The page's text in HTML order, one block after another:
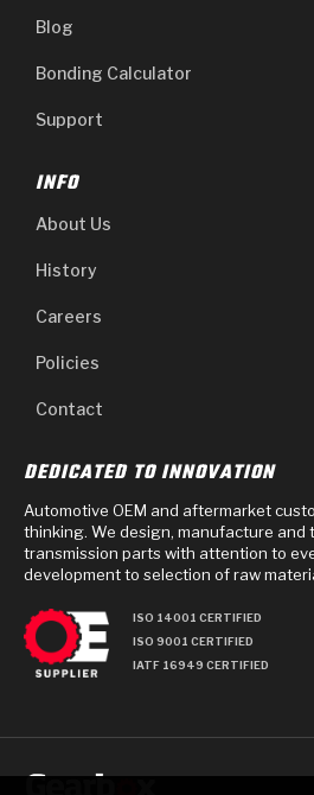
Blog
Bonding Calculator
Support
INFO
About Us
History
Careers
Policies
Contact
DEDICATED TO INNOVATION
Automotive OEM and aftermarket
thinking. We design, manufacture and
transmission parts with attention to
development to selection of raw
ISO 14001 CERTIFIED
ISO 9001 CERTIFIED
IATF 16949 CERTIFIED